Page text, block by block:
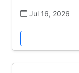
Jul 16, 2026